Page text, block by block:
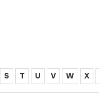
S T U V W X